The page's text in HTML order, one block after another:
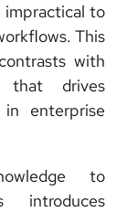
impractical to
This
with
drives
in enterprise
to
introduces